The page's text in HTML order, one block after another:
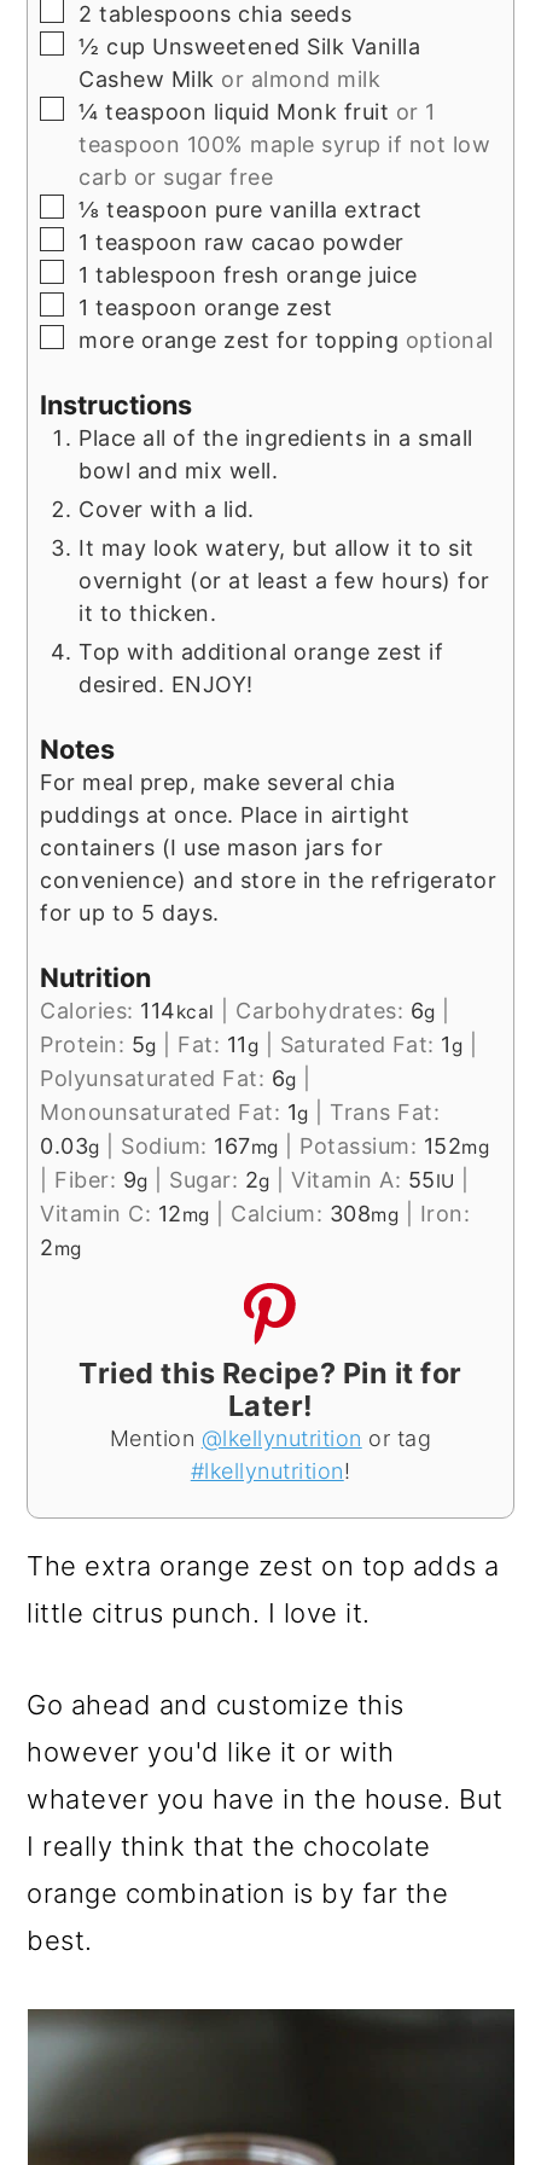
▢
2 tablespoons chia seeds
▢
½ cup Unsweetened Silk Vanilla
Cashew Milk or almond milk
▢
¼ teaspoon liquid Monk fruit or 1
teaspoon 100% maple syrup if not low
carb or sugar free
▢
⅛ teaspoon pure vanilla extract
▢
1 teaspoon raw cacao powder
▢
1 tablespoon fresh orange juice
▢
1 teaspoon orange zest
▢
more orange zest for topping optional
Instructions
Place all of the ingredients in a small
bowl and mix well.
Cover with a lid.
It may look watery, but allow it to sit
overnight (or at least a few hours) for
it to thicken.
Top with additional orange zest if
desired. ENJOY!
Notes
For meal prep, make several chia
puddings at once. Place in airtight
containers (I use mason jars for
convenience) and store in the refrigerator
for up to 5 days.
Nutrition
Calories: 114kcal Carbohydrates: 6g
Protein: 5g Fat: 11g Saturated Fat: 1g
Polyunsaturated Fat: 6g
Monounsaturated Fat: 1g
Trans Fat:
0.03g Sodium: 167mg Potassium: 152mg
Fiber: 9g Sugar: 2g |Vitamin A: 55IU
Vitamin C: 12mg Calcium: 308mg
Iron:
2mg
Tried this Recipe? Pin it for
Later!
Mention @lkellynutrition or tag
#lkellynutrition!
The extra orange zest on top adds a
little citrus punch. I love it.
Go ahead and customize this
however you'd like it or with
whatever you have in the house. But
I really think that the chocolate
orange combination is by far the
best.